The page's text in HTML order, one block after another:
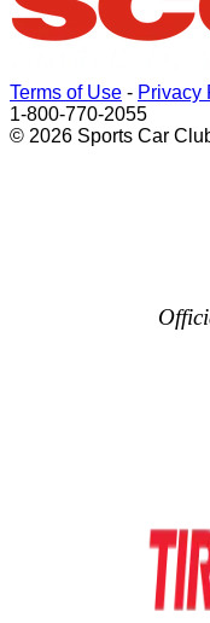
Terms of Use - Privacy
1-800-770-2055
© 2026 Sports Car